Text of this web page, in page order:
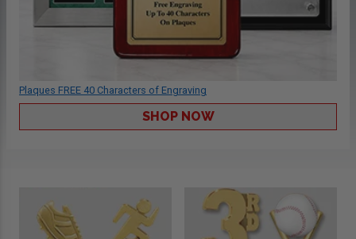
Plaques FREE 40 Characters of Engraving
SHOP NOW